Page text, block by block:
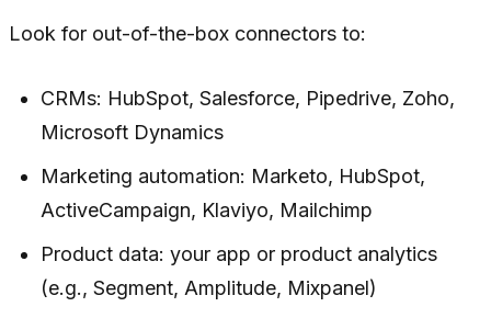
Look for out-of-the-box connectors to:
CRMs: HubSpot, Salesforce, Pipedrive, Zoho,
Microsoft Dynamics
Marketing automation: Marketo, HubSpot,
ActiveCampaign, Klaviyo, Mailchimp
Product data: your app or product analytics
(e.g., Segment, Amplitude, Mixpanel)